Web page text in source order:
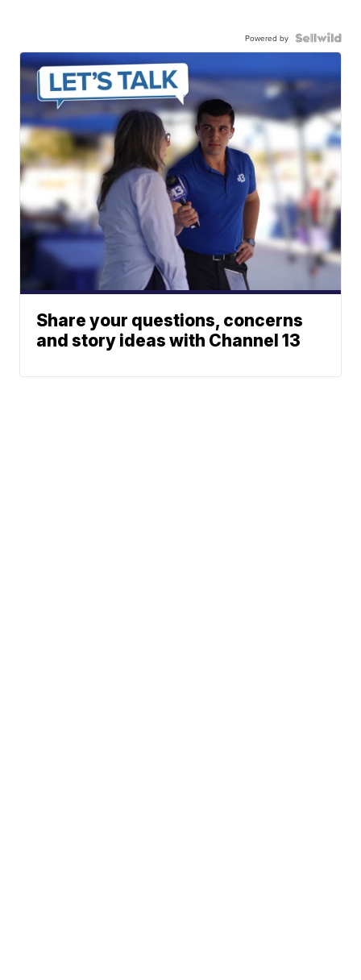
Powered by
Share your questions, concerns
and story ideas with Channel 13